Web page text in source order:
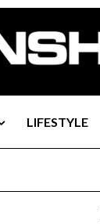
LIFESTYLE